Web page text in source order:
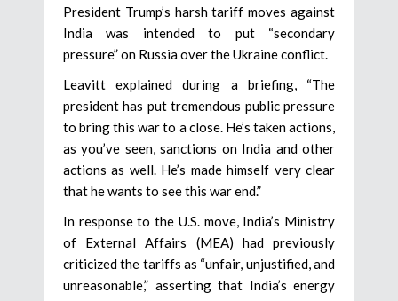
President Trump’s harsh tariff moves against
India was intended to put “secondary
pressure” on Russia over the Ukraine conflict.
Leavitt explained during a briefing, “The
president has put tremendous public pressure
to bring this war to a close. He’s taken actions,
as you’ve seen, sanctions on India and other
actions as well. He’s made himself very clear
that he wants to see this war end.”
In response to the U.S. move, India’s Ministry
of External Affairs (MEA) had previously
criticized the tariffs as “unfair, unjustified, and
unreasonable,” asserting that India’s energy